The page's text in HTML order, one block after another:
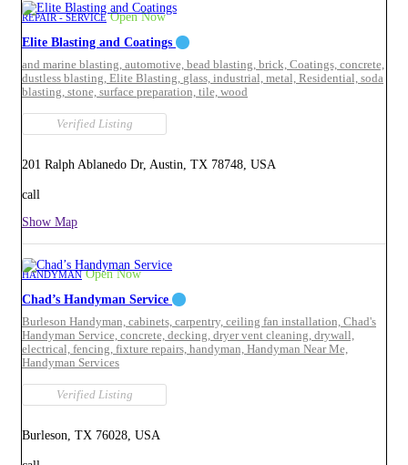
REPAIR - SERVICE Open Now
Elite Blasting and Coatings
and marine blasting, automotive, bead blasting, brick, Coatings, concrete,
dustless blasting, Elite Blasting, glass, industrial, metal, Residential, soda
blasting, stone, surface preparation, tile, wood
Verified Listing
201 Ralph Ablanedo Dr, Austin, TX 78748, USA
call
Show Map
HANDYMAN Open Now
Chad’s Handyman Service
Burleson Handyman, cabinets, carpentry, ceiling fan installation, Chad's
Handyman Service, concrete, decking, dryer vent cleaning, drywall,
electrical, fencing, fixture repairs, handyman, Handyman Near Me,
Handyman Services
Verified Listing
Burleson, TX 76028, USA